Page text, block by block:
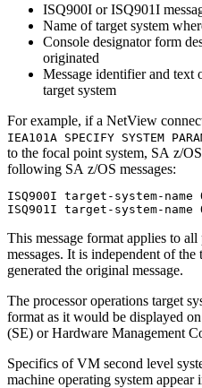
ISQ900I or ISQ901I
Name of target system
Console designator form
originated
Message identifier and text
target system
For example, if a NetView
IEA101A SPECIFY SYSTEM
to the focal point system, SA z/OS
following SA z/OS messages:
ISQ900I target-system-name
ISQ901I target-system-name
This message format applies to all
messages. It is independent of the
generated the original message.
The processor operations target
format as it would be displayed
(SE) or Hardware Management
Specifics of VM second level
machine operating system